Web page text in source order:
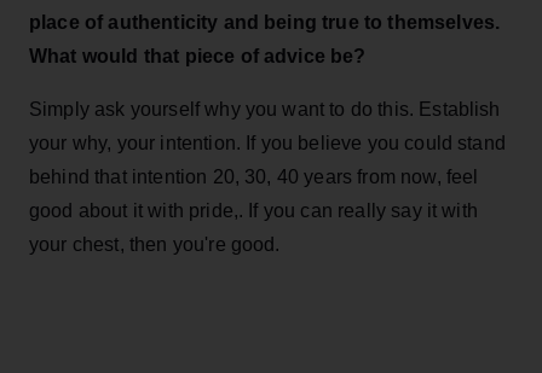
place of authenticity and being true to themselves.
What would that piece of advice be?
Simply ask yourself why you want to do this. Establish
your why, your intention. If you believe you could stand
behind that intention 20, 30, 40 years from now, feel
good about it with pride,. If you can really say it with
your chest, then you're good.